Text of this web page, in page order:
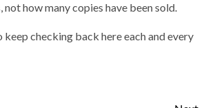
how many copies have been sold.
checking back here each and every